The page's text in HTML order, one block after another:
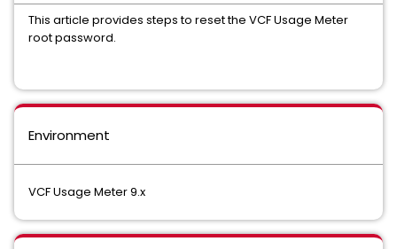
This article provides steps to reset the VCF Usage Meter
root password.
Environment
VCF Usage Meter 9.x